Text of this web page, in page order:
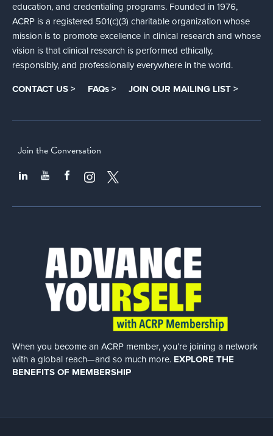
education, and credentialing programs. Founded in 1976,
ACRP is a registered 501(c)(3) charitable organization whose
mission is to promote excellence in clinical research and whose
vision is that clinical research is performed ethically,
responsibly, and professionally everywhere in the world.
CONTACT US > FAQs > JOIN OUR MAILING LIST >
Join the Conversation
When you become an ACRP member, you’re joining a network
with a global reach—and so much more. EXPLORE THE
BENEFITS OF MEMBERSHIP